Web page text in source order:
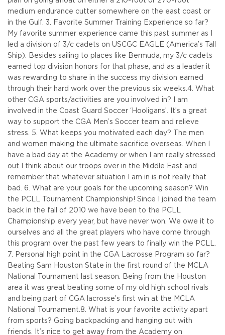
medium endurance cutter somewhere on the east coast or
in the Gulf. 3. Favorite Summer Training Experience so far?
My favorite summer experience came this past summer as I
led a division of 3/c cadets on USCGC EAGLE (America’s Tall
Ship). Besides sailing to places like Bermuda, my 3/c cadets
earned top division honors for that phase, and as a leader it
was rewarding to share in the success my division earned
through their hard work over the previous six weeks.4. What
other CGA sports/activities are you involved in? I am
involved in the Coast Guard Soccer ‘Hooligans’. It’s a great
way to support the CGA Men’s Soccer team and relieve
stress. 5. What keeps you motivated each day? The men
and women making the ultimate sacrifice overseas. When I
have a bad day at the Academy or when I am really stressed
out I think about our troops over in the Middle East and
remember that whatever situation I am in is not really that
bad. 6. What are your goals for the upcoming season? Win
the PCLL Tournament Championship! Since I joined the team
back in the fall of 2010 we have been to the PCLL
Championship every year, but have never won. We owe it to
ourselves and all the great players who have come through
this program over the past few years to finally win the PCLL.
7. Personal high point in the CGA Lacrosse Program so far?
Beating Sam Houston State in the first round of the MCLA
National Tournament last season. Being from the Houston
area it was great beating some of my old high school rivals
and being part of CGA lacrosse’s first win at the MCLA
National Tournament.8. What is your favorite activity apart
from sports? Going backpacking and hanging out with
friends. It’s nice to get away from the Academy on